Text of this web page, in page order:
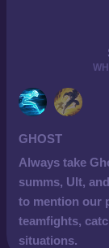
GHOST
Always take
summs, Ult,
to mention our
teamfights,
situations.